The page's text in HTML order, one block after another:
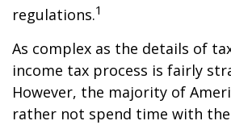
regulations.1
As complex as the details of
income tax process is fairly
However, the majority of
rather not spend time with